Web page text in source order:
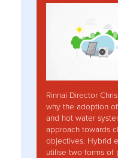
Rinnai Director
why the adoption
and hot water
approach towards
objectives. Hybrid
utilise two forms of